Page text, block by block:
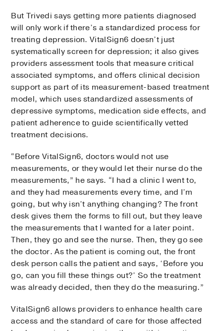
But Trivedi says getting more patients diagnosed
will only work if there’s a standardized process for
treating depression. VitalSign6 doesn’t just
systematically screen for depression; it also gives
providers assessment tools that measure critical
associated symptoms, and offers clinical decision
support as part of its measurement-based treatment
model, which uses standardized assessments of
depressive symptoms, medication side effects, and
patient adherence to guide scientifically vetted
treatment decisions.
“Before VitalSign6, doctors would not use
measurements, or they would let their nurse do the
measurements,” he says. “I had a clinic I went to,
and they had measurements every time, and I’m
going, but why isn’t anything changing? The front
desk gives them the forms to fill out, but they leave
the measurements that I wanted for a later point.
Then, they go and see the nurse. Then, they go see
the doctor. As the patient is coming out, the front
desk person calls the patient and says, ‘Before you
go, can you fill these things out?’ So the treatment
was already decided, then they do the measuring.”
VitalSign6 allows providers to enhance health care
access and the standard of care for those affected